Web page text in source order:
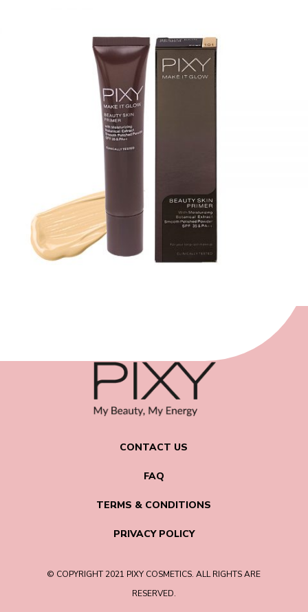
CONTACT US
FAQ
TERMS & CONDITIONS
PRIVACY POLICY
© COPYRIGHT 2021 PIXY COSMETICS. ALL RIGHTS ARE
RESERVED.